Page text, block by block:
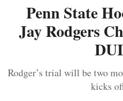
Penn State
Jay Rodgers
DUI
Rodger’s trial will be two
kicks